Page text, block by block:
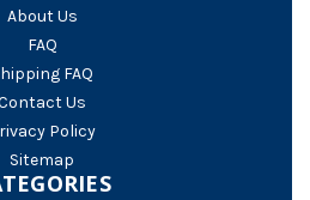
About Us
FAQ
FAQ
Us
Policy
Sitemap